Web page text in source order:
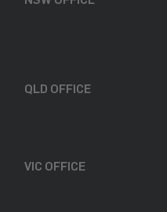
QLD OFFICE
VIC OFFICE